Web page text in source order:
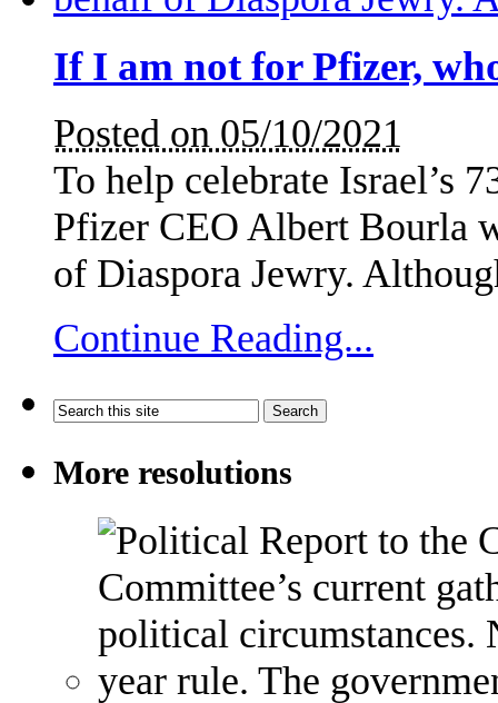
If I am not for Pfizer,
Posted on 05/10/2021
To help celebrate Israel’s
Pfizer CEO Albert Bourla
of Diaspora Jewry.
Continue Reading...
More resolutions